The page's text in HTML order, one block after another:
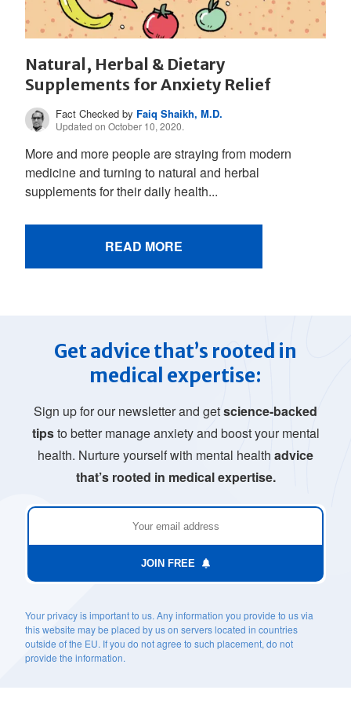
Natural, Herbal & Dietary
Supplements for Anxiety Relief
Fact Checked by Faiq Shaikh, M.D.
Updated on October 10, 2020.
More and more people are straying from modern
medicine and turning to natural and herbal
supplements for their daily health...
READ MORE
Get advice that’s rooted in
medical expertise:
Sign up for our newsletter and getscience-backed
tipsto better manage anxiety and boost your mental
health. Nurture yourself with mental health advice
that’s rooted in medical expertise.
JOIN FREE
Your privacy is important to us. Any information you provide to us via
this website may be placed by us on servers located in countries
outside of the EU. If you do not agree to such placement, do not
provide the information.